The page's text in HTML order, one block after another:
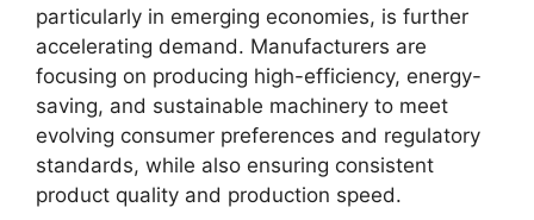
particularly in emerging economies, is further
accelerating demand. Manufacturers are
focusing on producing high-efficiency, energy-
saving, and sustainable machinery to meet
evolving consumer preferences and regulatory
standards, while also ensuring consistent
product quality and production speed.